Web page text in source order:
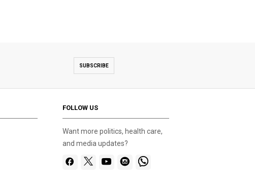
SUBSCRIBE
FOLLOW US
Want more politics, health care,
and media updates?